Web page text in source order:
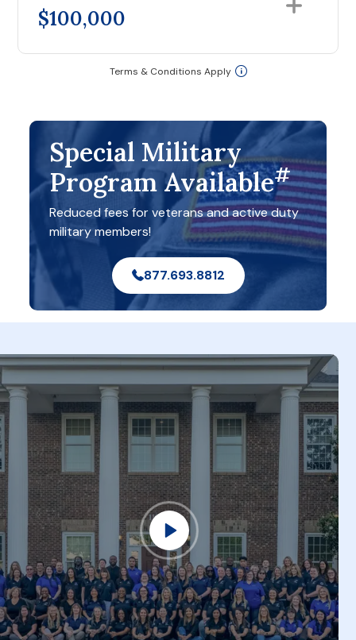
$100,000
Terms & Conditions Apply
Special Military
Program Available#
Reduced fees for veterans and active duty
military members!
877.693.8812